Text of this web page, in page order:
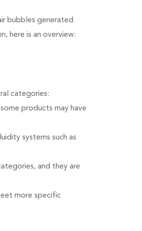
bubbles generated
here is an overview:
categories:
products may have
systems such as
and they are
more specific